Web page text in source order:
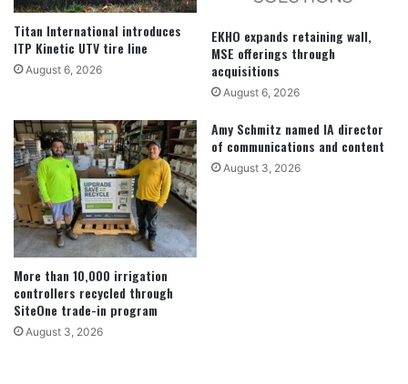
Titan International introduces
ITP Kinetic UTV tire line
August 6, 2026
EKHO expands retaining wall,
MSE offerings through
acquisitions
August 6, 2026
More than 10,000 irrigation
controllers recycled through
SiteOne trade-in program
August 3, 2026
Amy Schmitz named IA director
of communications and content
August 3, 2026